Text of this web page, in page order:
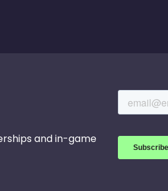
and in-game